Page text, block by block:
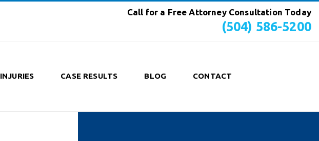
Call for a Free Attorney Consultation Today
(504) 586-5200
INJURIES CASE RESULTS BLOG CONTACT